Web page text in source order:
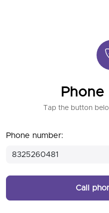
Tap the button
Phone number:
Call